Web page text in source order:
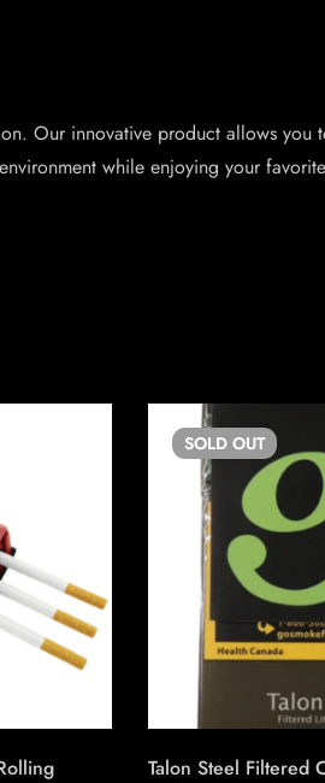
Our innovative product allows you
while enjoying your
SOLD OUT
Talon Steel Filtered